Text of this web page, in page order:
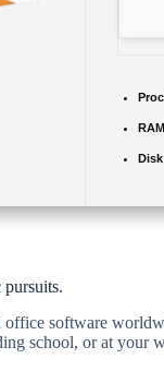
software
school, or at your